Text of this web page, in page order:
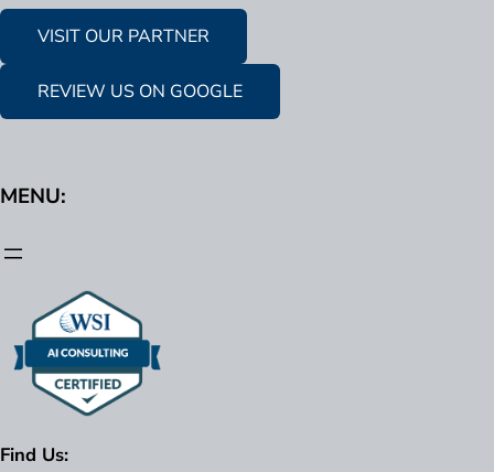
VISIT OUR PARTNER
REVIEW US ON GOOGLE
MENU:
Find Us: